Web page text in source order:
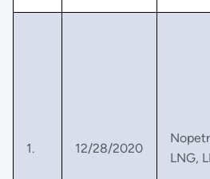
1. 12/28/2020
LNG,